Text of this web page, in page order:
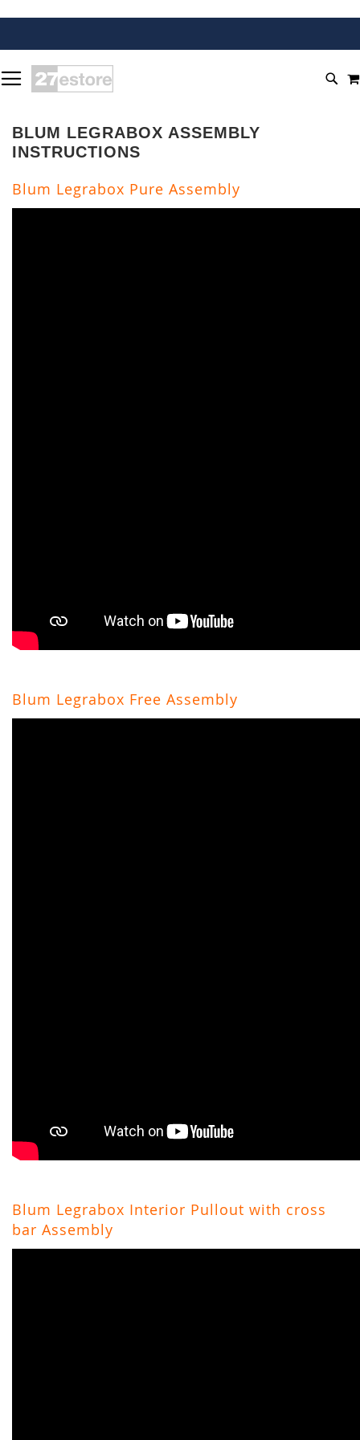
TO
CONTENT
BLUM LEGRABOX ASSEMBLY
INSTRUCTIONS
Blum Legrabox Pure Assembly
Blum Legrabox Free Assembly
Blum Legrabox Interior Pullout with cross
bar Assembly